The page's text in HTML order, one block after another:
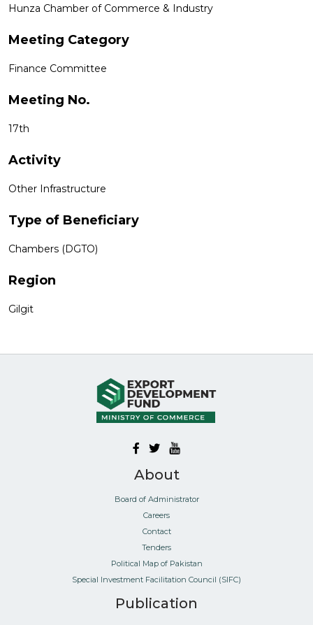
Hunza Chamber of Commerce & Industry
Meeting Category
Finance Committee
Meeting No.
17th
Activity
Other Infrastructure
Type of Beneficiary
Chambers (DGTO)
Region
Gilgit
About
Board of Administrator
Careers
Contact
Tenders
Political Map of Pakistan
Special Investment Facilitation Council (SIFC)
Publication